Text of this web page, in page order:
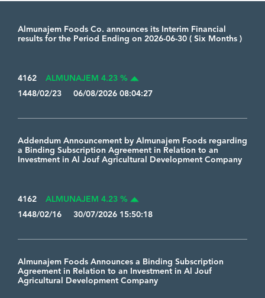
Almunajem Foods Co. announces its Interim Financial
results for the Period Ending on 2026-06-30 ( Six Months )
4162
ALMUNAJEM 4.23 %
1448/02/23 06/08/2026 08:04:27
Addendum Announcement by Almunajem Foods regarding
a Binding Subscription Agreement in Relation to an
Investment in Al Jouf Agricultural Development Company
4162
ALMUNAJEM 4.23 %
1448/02/16 30/07/2026 15:50:18
Almunajem Foods Announces a Binding Subscription
Agreement in Relation to an Investment in Al Jouf
Agricultural Development Company